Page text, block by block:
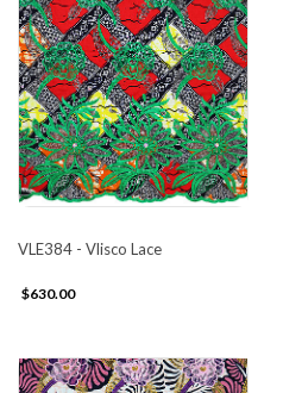
VLE384 - Vlisco Lace
$630.00